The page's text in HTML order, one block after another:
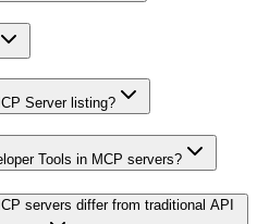
Server listing?
Tools in MCP servers?
servers differ from traditional API